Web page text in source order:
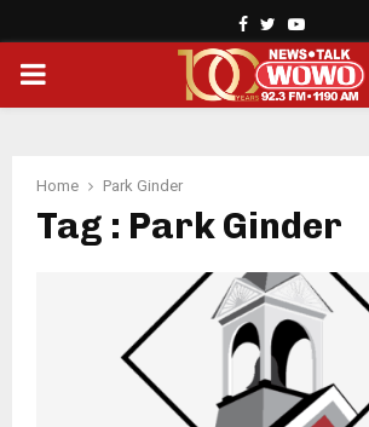
Facebook
TwitterYoutube
PRIMARY
Home Park Ginder
Tag : Park Ginder